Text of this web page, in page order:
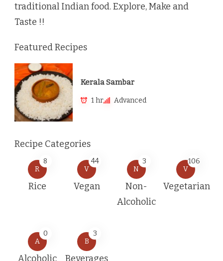
traditional Indian food. Explore, Make and
Taste !!
Featured Recipes
Kerala Sambar
1 hr Advanced
Recipe Categories
R
8
Rice
V
44
Vegan
N
3
Non-
Alcoholic
V
106
Vegetarian
A
0
Alcoholic
B
3
Beverages